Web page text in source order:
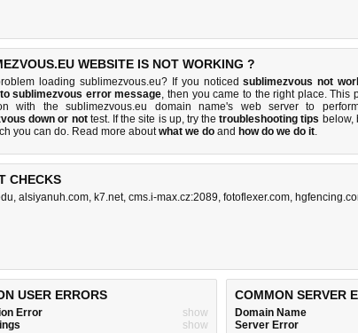
WEBSITE IS NOT WORKING ?
loading sublimezvous.eu? If you noticedsublimezvous not
sublimezvous error message, then you came to the right place. This
with the sublimezvous.eu domain name's web server to
down or nottest. If the site is up, try thetroubleshooting tips below,
you can do. Read more aboutwhat we do and how do we do it.
CHECKS
, alsiyanuh.com, k7.net, cms.i-max.cz:2089, fotoflexer.com,
USER ERRORS
Error
show
show
COMMON SERVER
Domain Name
Server Error